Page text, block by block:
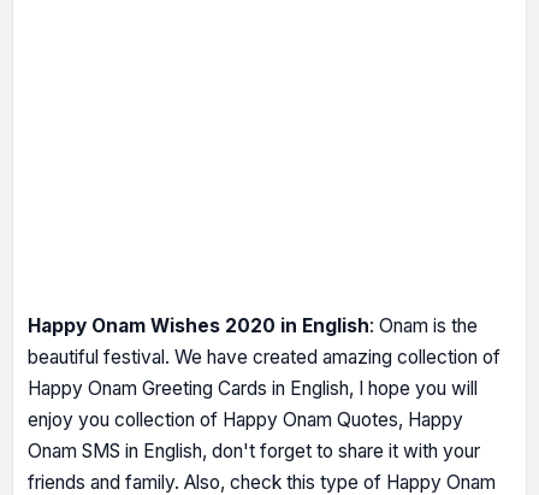
Happy Onam Wishes 2020 in English: Onam is the
beautiful festival. We have created amazing collection of
Happy Onam Greeting Cards in English, I hope you will
enjoy you collection of Happy Onam Quotes, Happy
Onam SMS in English, don't forget to share it with your
friends and family. Also, check this type of Happy Onam